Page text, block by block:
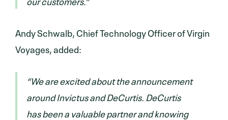
Andy Schwalb, Chief Technology Officer of Virgin
Voyages, added:
“We are excited about the announcement
around Invictus and DeCurtis. DeCurtis
has been a valuable partner and knowing